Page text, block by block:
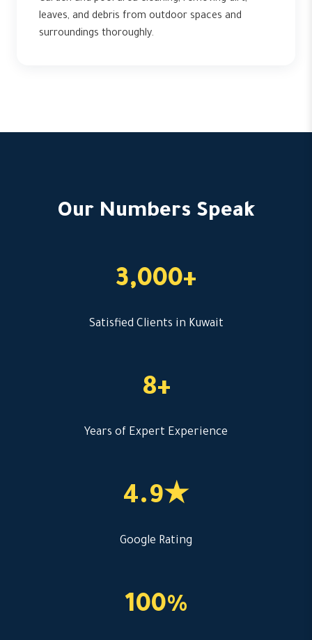
leaves, and debris from outdoor spaces and
surroundings thoroughly.
Our Numbers Speak
3,000+
Satisfied Clients in Kuwait
8+
Years of Expert Experience
4.9★
Google Rating
100%